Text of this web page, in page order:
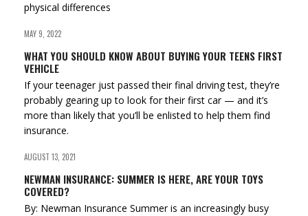
physical differences
MAY 9, 2022
WHAT YOU SHOULD KNOW ABOUT BUYING YOUR TEENS FIRST
VEHICLE
If your teenager just passed their final driving test, they’re
probably gearing up to look for their first car — and it’s
more than likely that you’ll be enlisted to help them find
insurance.
AUGUST 13, 2021
NEWMAN INSURANCE: SUMMER IS HERE, ARE YOUR TOYS
COVERED?
By: Newman Insurance Summer is an increasingly busy